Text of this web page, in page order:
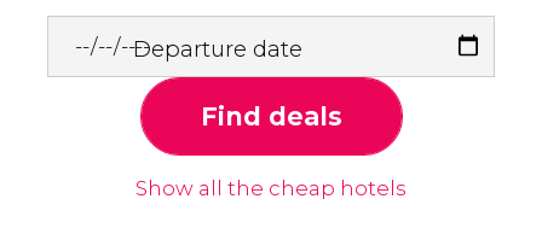
Departure date
Find deals
Show all the cheap hotels